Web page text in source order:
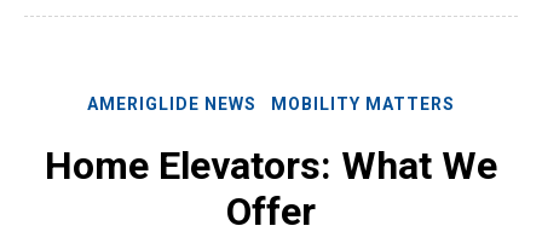
AMERIGLIDE NEWS MOBILITY MATTERS
Home Elevators: What We
Offer